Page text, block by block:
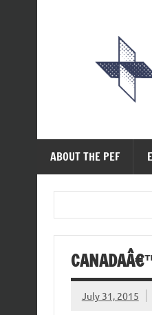
ABOUT THE PEF
July 31, 2015